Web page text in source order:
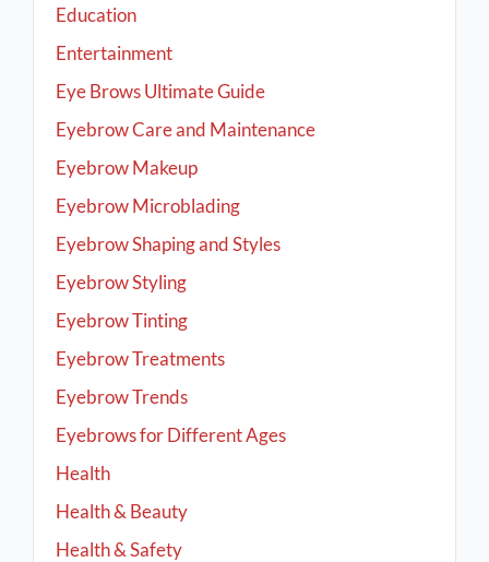
Education
Entertainment
Eye Brows Ultimate Guide
Eyebrow Care and Maintenance
Eyebrow Makeup
Eyebrow Microblading
Eyebrow Shaping and Styles
Eyebrow Styling
Eyebrow Tinting
Eyebrow Treatments
Eyebrow Trends
Eyebrows for Different Ages
Health
Health & Beauty
Health & Safety